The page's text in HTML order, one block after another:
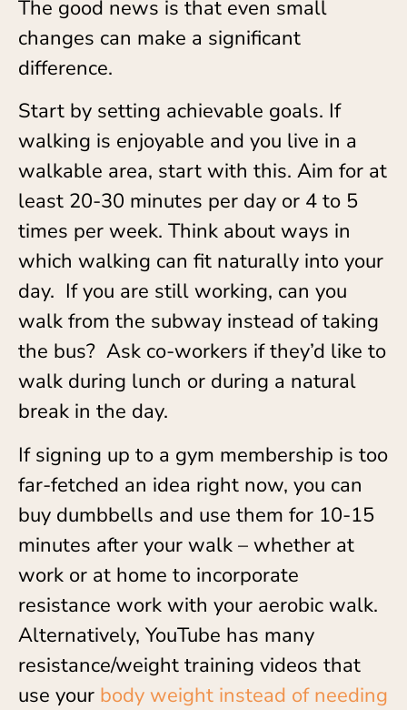
The good news is that even small
changes can make a significant
difference.
Start by setting achievable goals. If
walking is enjoyable and you live in a
walkable area, start with this. Aim for at
least 20-30 minutes per day or 4 to 5
times per week. Think about ways in
which walking can fit naturally into your
day. If you are still working, can you
walk from the subway instead of taking
the bus? Ask co-workers if they’d like to
walk during lunch or during a natural
break in the day.
If signing up to a gym membership is too
far-fetched an idea right now, you can
buy dumbbells and use them for 10-15
minutes after your walk – whether at
work or at home to incorporate
resistance work with your aerobic walk.
Alternatively, YouTube has many
resistance/weight training videos that
use your body weight instead of needing